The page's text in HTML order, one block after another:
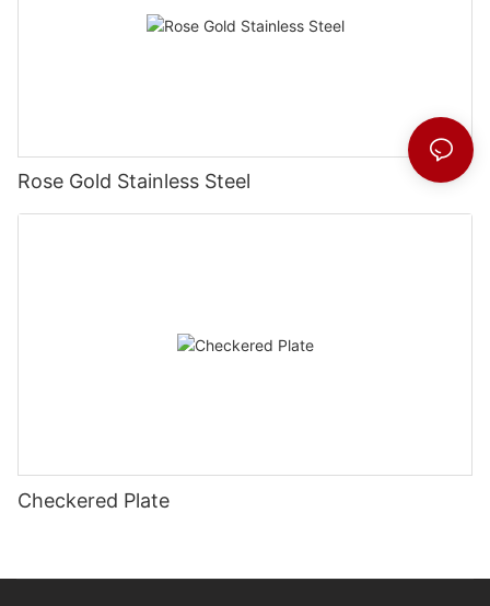
Rose Gold Stainless Steel
Checkered Plate